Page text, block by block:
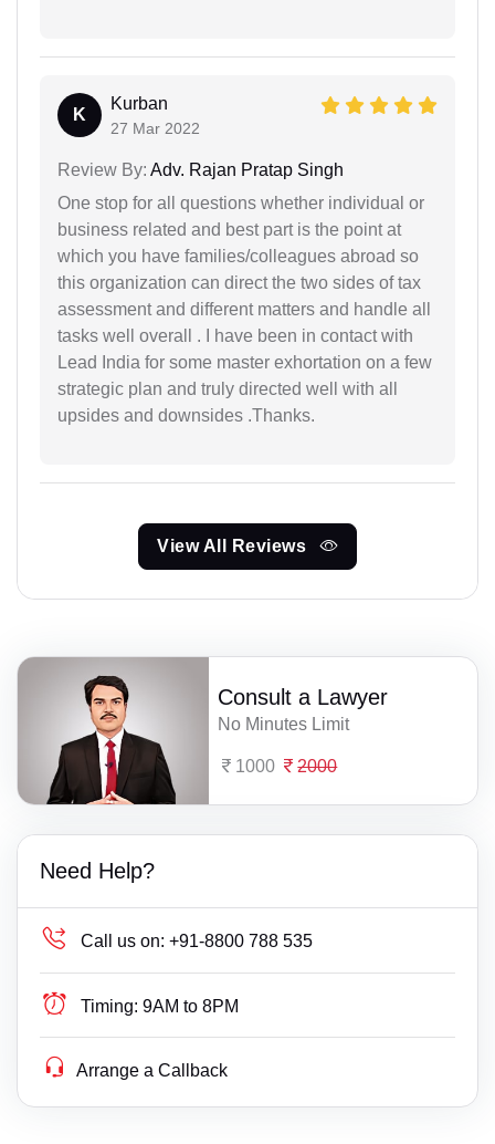
K
Kurban
27 Mar 2022
Review By: Adv. Rajan Pratap Singh
One stop for all questions whether individual or
business related and best part is the point at
which you have families/colleagues abroad so
this organization can direct the two sides of tax
assessment and different matters and handle all
tasks well overall . I have been in contact with
Lead India for some master exhortation on a few
strategic plan and truly directed well with all
upsides and downsides .Thanks.
View All Reviews
Consult a Lawyer
No Minutes Limit
1000 2000
Need Help?
Call us on: +91-8800 788 535
Timing: 9AM to 8PM
Arrange a Callback